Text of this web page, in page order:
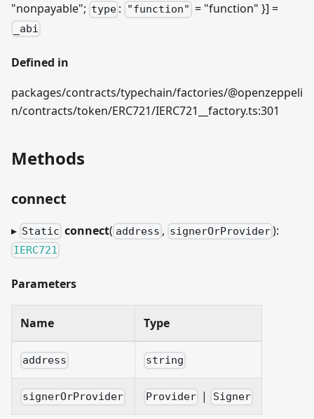
"nonpayable"; type : "function" = "function" }] =
_abi
Defined in
packages/contracts/typechain/factories/@openzeppeli
n/contracts/token/ERC721/IERC721__factory.ts:301
Methods
connect
▸ Static connect( address , signerOrProvider):
IERC721
Parameters
Name Type
address string
signerOrProvider Provider | Signer